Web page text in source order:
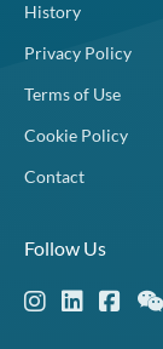
History
Privacy Policy
Terms of Use
Cookie Policy
Contact
Follow Us